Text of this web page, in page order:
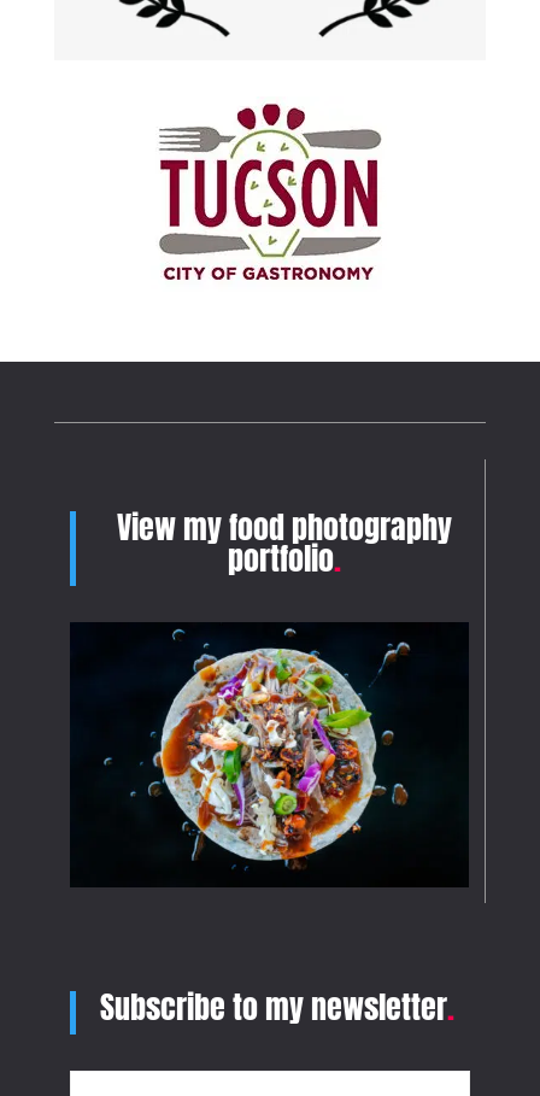
View my food photography
portfolio.
Subscribe to my newsletter.